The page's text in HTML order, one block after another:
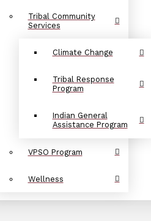
Tribal Community
Services
Climate Change
Tribal Response
Program
Indian General
Assistance Program
VPSO Program
Wellness